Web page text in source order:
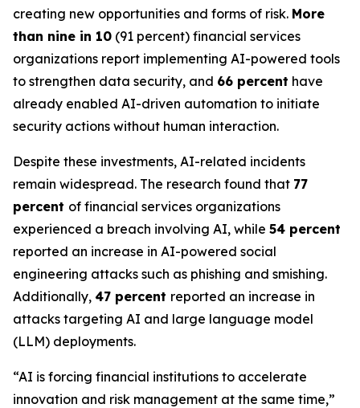
creating new opportunities and forms of risk. More
than nine in 10 (91 percent) financial services
organizations report implementing AI-powered tools
to strengthen data security, and 66 percent have
already enabled AI-driven automation to initiate
security actions without human interaction.
Despite these investments, AI-related incidents
remain widespread. The research found that 77
percent of financial services organizations
experienced a breach involving AI, while 54 percent
reported an increase in AI-powered social
engineering attacks such as phishing and smishing.
Additionally, 47 percent reported an increase in
attacks targeting AI and large language model
(LLM) deployments.
“AI is forcing financial institutions to accelerate
innovation and risk management at the same time,”